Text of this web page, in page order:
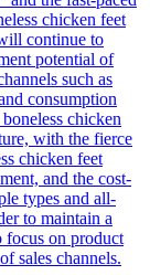
chicken feet
continue to
potential of
such as
consumption
chicken
with the fierce
chicken feet
and the cost-
types and all-
to maintain a
focus on product
sales channels.